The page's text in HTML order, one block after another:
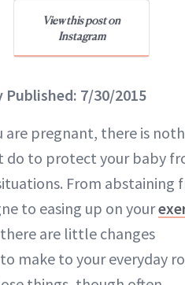
View this post on
Instagram
Published: 7/30/2015
are pregnant, there is
do to protect your baby
From abstaining
to easing up on your
are little changes
to make to your everyday